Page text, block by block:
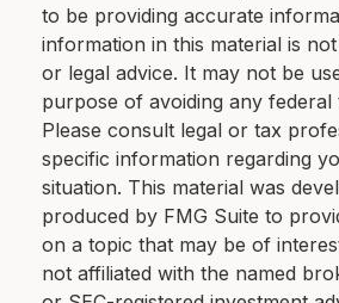
to be providing accurate
information in this material is
or legal advice. It may not be
purpose of avoiding any federal
Please consult legal or tax
specific information regarding
situation. This material was
produced by FMG Suite to
on a topic that may be of
not affiliated with the named